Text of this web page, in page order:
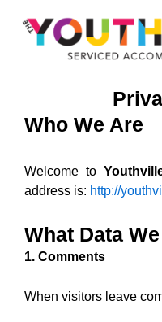
content
Who We Are
Welcome to
address is: http://
What Data
1. Comments
When visitors leave